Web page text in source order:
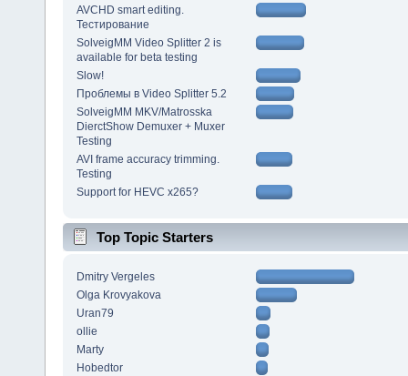
AVCHD smart editing.
Тестирование
SolveigMM Video Splitter 2 is
available for beta testing
Slow!
Проблемы в Video Splitter 5.2
SolveigMM MKV/Matrosska
DierctShow Demuxer + Muxer
Testing
AVI frame accuracy trimming.
Testing
Support for HEVC x265?
Top Topic Starters
Dmitry Vergeles
Olga Krovyakova
Uran79
ollie
Marty
Hobedtor